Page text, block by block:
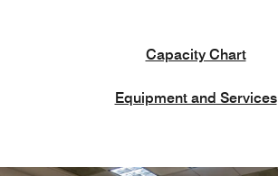
Capacity Chart
Equipment and Services